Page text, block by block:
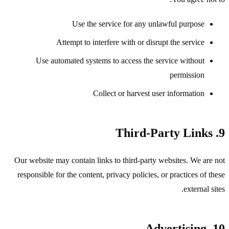
Use the service for any unlawful purpose
Attempt to interfere with or disrupt the service
Use automated systems to access the service without
permission
Collect or harvest user information
9. Third-Party Links
Our website may contain links to third-party websites. We are not
responsible for the content, privacy policies, or practices of these
external sites.